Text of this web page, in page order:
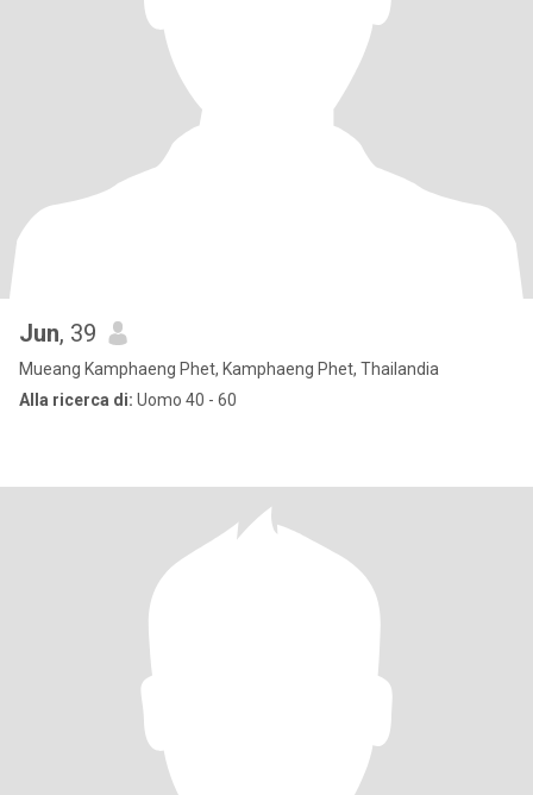
Jun, 39
Mueang Kamphaeng Phet, Kamphaeng Phet, Thailandia
Alla ricerca di: Uomo 40 - 60